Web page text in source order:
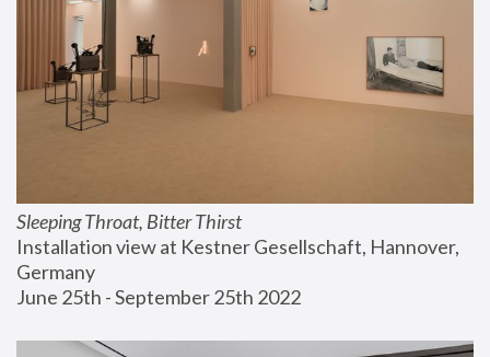
Sleeping Throat, Bitter Thirst
Installation view at Kestner Gesellschaft, Hannover,
Germany
June 25th - September 25th 2022